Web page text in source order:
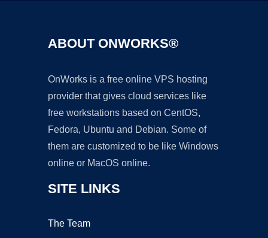
ABOUT ONWORKS®
OnWorks is a free online VPS hosting
provider that gives cloud services like
free workstations based on CentOS,
Fedora, Ubuntu and Debian. Some of
them are customized to be like Windows
online or MacOS online.
SITE LINKS
The Team